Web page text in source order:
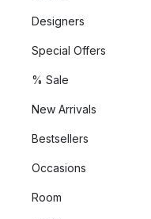
Designers
Special Offers
% Sale
New Arrivals
Bestsellers
Occasions
Room